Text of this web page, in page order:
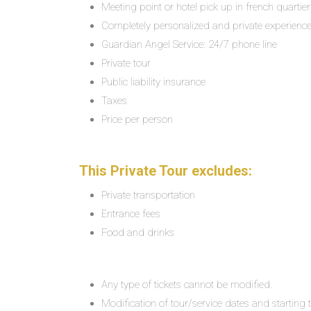
Meeting point or hotel pick up in french quartier
Completely personalized and private experience
Guardian Angel Service: 24/7 phone line
Private tour
Public liability insurance
Taxes
Price per person
This Private Tour excludes:
Private transportation
Entrance fees
Food and drinks
Any type of tickets cannot be modified.
Modification of tour/service dates and starting